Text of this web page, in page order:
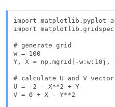
import matplotlib.pyplot
import
# generate grid
w = 100
Y, X = np.mgrid[-w:w:10j,
# calculate U and V
U = -2 - X**2 + Y
V = 0 + X - Y**2